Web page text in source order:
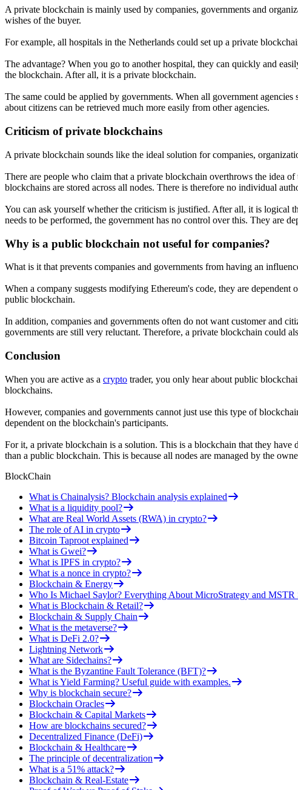
A private blockchain is mainly used by companies, governments and
wishes of the buyer.
For example, all hospitals in the Netherlands could set up a private
The advantage? When you go to another hospital, they can quickly and
the blockchain. After all, it is a private blockchain.
The same could be applied by governments. When all government
about citizens can be retrieved much more easily from other agencies.
Criticism of private blockchains
A private blockchain sounds like the ideal solution for companies,
There are people who claim that a private blockchain overthrows the idea
blockchains are stored across all nodes. There is therefore no individual
You can ask yourself whether the criticism is justified. After all, it is logical
needs to be performed, the government has no control over this. They are
Why is a public blockchain not useful for companies?
What is it that prevents companies and governments from having an
When a company suggests modifying Ethereum's code, they are
public blockchain.
In addition, companies and governments often do not want customer and
governments are still very reluctant. Therefore, a private blockchain could
Conclusion
When you are active as a crypto trader, you only hear about public
blockchains.
However, companies and governments cannot just use this type of
dependent on the blockchain's participants.
For it, a private blockchain is a solution. This is a blockchain that they
than a public blockchain. This is because all nodes are managed by the
BlockChain
What is Chainalysis? Blockchain analysis explained
What is a liquidity pool?
What are Real World Assets (RWA) in crypto?
The role of AI in crypto
Bitcoin Taproot explained
What is Gwei?
What is IPFS in crypto?
What is a nonce in crypto?
Blockchain & Energy
Who Is Michael Saylor? Everything About MicroStrategy and MSTR
What is Blockchain & Retail?
Blockchain & Supply Chain
What is the metaverse?
What is DeFi 2.0?
Lightning Network
What are Sidechains?
What is the Byzantine Fault Tolerance (BFT)?
What is Yield Farming? Useful guide with examples.
Why is blockchain secure?
Blockchain Oracles
Blockchain & Capital Markets
How are blockchains secured?
Decentralized Finance (DeFi)
Blockchain & Healthcare
The principle of decentralization
What is a 51% attack?
Blockchain & Real-Estate